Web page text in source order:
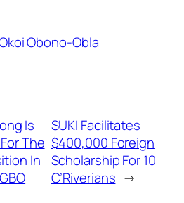
Obono-Obla
Is
The
In
SUKI Facilitates
$400,000 Foreign
Scholarship For 10
C’Riverians →